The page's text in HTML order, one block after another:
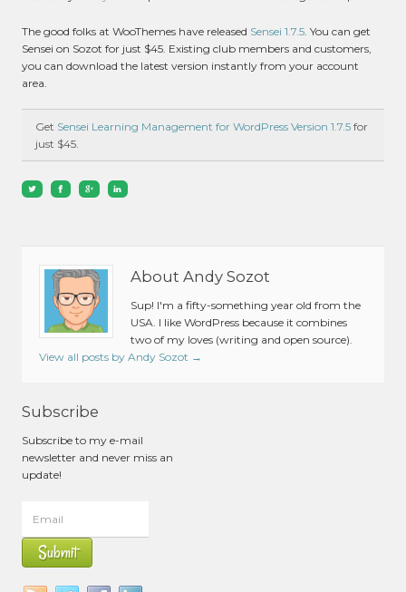
The good folks at WooThemes have released Sensei 1.7.5 . You can get
Sensei on Sozot for just $45. Existing club members and customers,
you can download the latest version instantly from your account
area.
Get Sensei Learning Management for WordPress Version 1.7.5 for
just $45.
About Andy Sozot
Sup! I'm a fifty-something year old from the
USA. I like WordPress because it combines
two of my loves (writing and open source).
View all posts by Andy Sozot →
Subscribe
Subscribe to my e-mail
newsletter and never miss an
update!